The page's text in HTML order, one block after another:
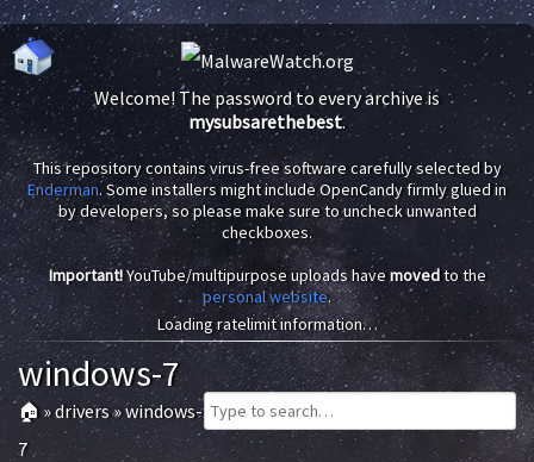
Welcome! The password to every archive is
mysubsarethebest.
This repository contains virus-free software carefully selected by
Enderman. Some installers might include OpenCandy firmly glued in
by developers, so please make sure to uncheck unwanted
checkboxes.
Important!YouTube/multipurpose uploads have movedto the
personal website.
Loading ratelimit information…
windows-7
🏠 »drivers»windows-
7